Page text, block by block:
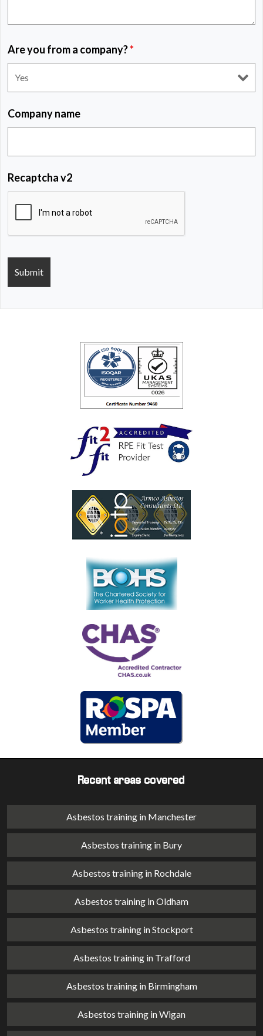
Are you from a company?*
Company name
Recaptcha v2
Recent areas covered
Asbestos training in Manchester
Asbestos training in Bury
Asbestos training in Rochdale
Asbestos training in Oldham
Asbestos training in Stockport
Asbestos training in Trafford
Asbestos training in Birmingham
Asbestos training in Wigan